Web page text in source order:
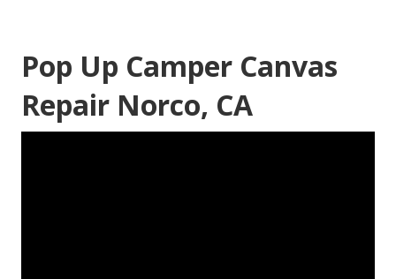
Pop Up Camper Canvas
Repair Norco, CA